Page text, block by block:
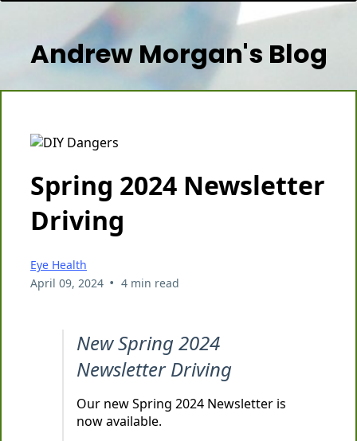
Andrew Morgan's Blog
Spring 2024 Newsletter
Driving
Eye Health
April 09, 2024 • 4 min read
New Spring 2024
Newsletter Driving
Our new Spring 2024 Newsletter is
now available.